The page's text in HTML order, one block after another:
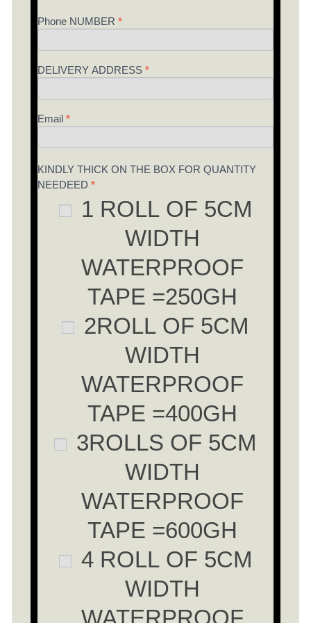
Phone NUMBER *
DELIVERY ADDRESS *
Email *
KINDLY THICK ON THE BOX FOR QUANTITY
NEEDEED *
1 ROLL OF 5CM
WIDTH
WATERPROOF
TAPE =250GH
2ROLL OF 5CM
WIDTH
WATERPROOF
TAPE =400GH
3ROLLS OF 5CM
WIDTH
WATERPROOF
TAPE =600GH
4 ROLL OF 5CM
WIDTH
WATERPROOF
blank.